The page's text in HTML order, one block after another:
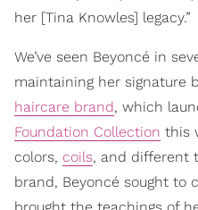
her [Tina Knowles] legacy.”
We’ve seen Beyoncé in
maintaining her signature
haircare brand, which
Foundation Collection this
colors, coils, and different
brand, Beyoncé sought to